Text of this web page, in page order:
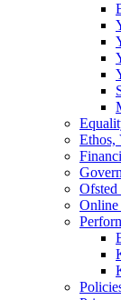
Ethos,
Ofsted
Online